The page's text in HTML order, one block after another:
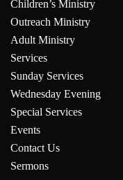
Children’s Ministry
Outreach Ministry
Adult Ministry
Services
Sunday Services
Wednesday Evening
Special Services
Events
Contact Us
Sermons